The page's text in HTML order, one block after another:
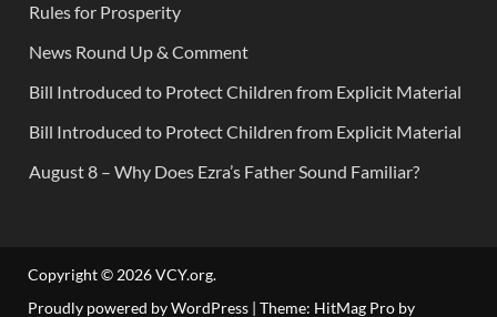
Rules for Prosperity
News Round Up & Comment
Bill Introduced to Protect Children from Explicit Material
Bill Introduced to Protect Children from Explicit Material
August 8 – Why Does Ezra’s Father Sound Familiar?
Copyright © 2026VCY.org.
Proudly powered by WordPress | Theme: HitMag Pro by